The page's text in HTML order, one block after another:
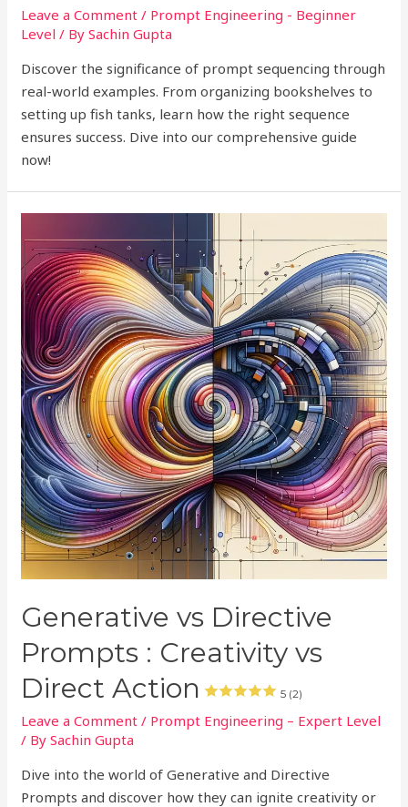
Leave a Comment / Prompt Engineering - Beginner
Level / BySachin Gupta
Discover the significance of prompt sequencing through
real-world examples. From organizing bookshelves to
setting up fish tanks, learn how the right sequence
ensures success. Dive into our comprehensive guide
now!
Generative vs Directive
Prompts : Creativity vs
Direct Action
5 (2)
Leave a Comment / Prompt Engineering – Expert Level
/ BySachin Gupta
Dive into the world of Generative and Directive
Prompts and discover how they can ignite creativity or